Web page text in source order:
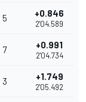
5 +0.846
2'04.589
7 +0.991
2'04.734
3 +1.749
2'05.492